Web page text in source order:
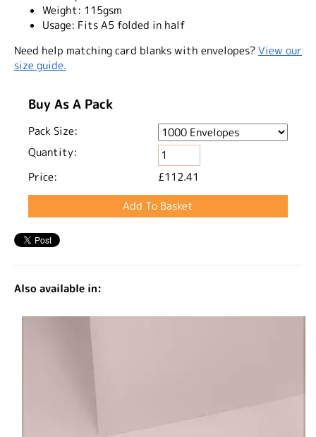
Weight: 115gsm
Usage: Fits A5 folded in half
Need help matching card blanks with envelopes?View our
size guide.
Buy As A Pack
Pack Size:
Quantity:
Price:
£112.41
Also available in: